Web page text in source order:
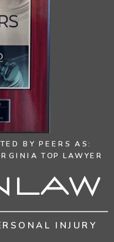
INJURY
Law
BY PEERS AS:
TOP LAWYER